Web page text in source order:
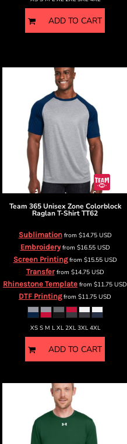
ADD TO CART
Team 365 Unisex Zone Colorblock
Raglan T-ShirtTT62
Sublimationfrom $14.75 USD
Embroideryfrom $16.55 USD
Screen Printingfrom $15.55 USD
Transferfrom $14.75 USD
Rhinestone Template from $11.75 USD
DTF Printingfrom $11.75 USD
XS S M L XL 2XL 3XL 4XL
ADD TO CART